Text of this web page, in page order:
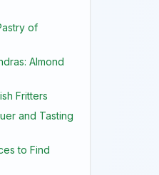
of
Almond
Fritters
and Tasting
to Find